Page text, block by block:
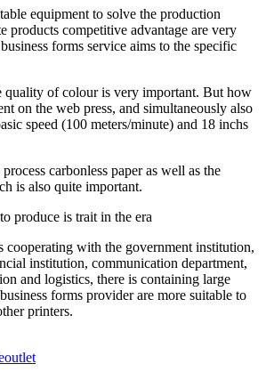
equipment to solve the production
products competitive advantage are very
forms service aims to the specific
quality of colour is very important. But how
on the web press, and simultaneously also
speed (100 meters/minute) and 18 inchs
carbonless paper as well as the
is also quite important.
produce is trait in the era
with the government institution,
institution, communication department,
and logistics, there is containing large
forms provider are more suitable to
printers.